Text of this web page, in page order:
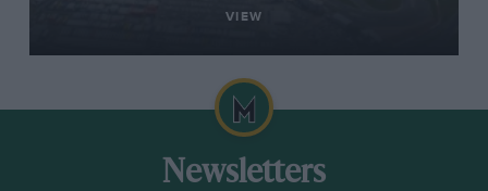
VIEW
Newsletters